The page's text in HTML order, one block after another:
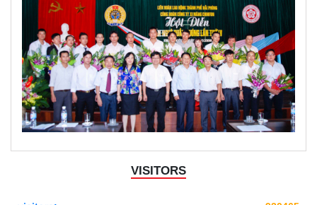
VISITORS